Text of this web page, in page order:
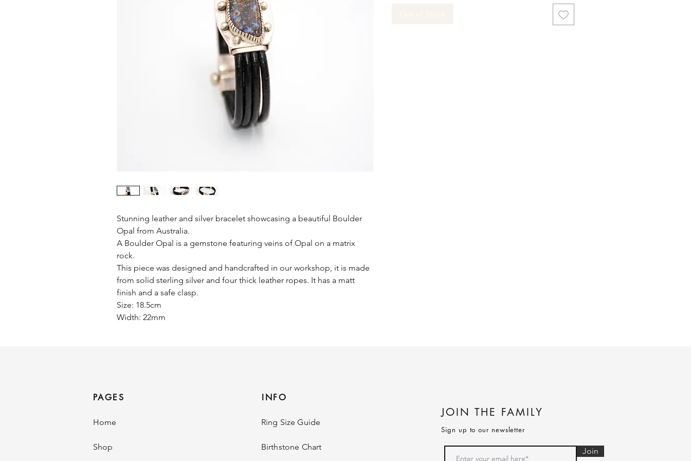
Stunning leather and silver bracelet showcasing a beautiful Boulder
Opal from Australia.
A Boulder Opal is a gemstone featuring veins of Opal on a matrix
rock.
This piece was designed and handcrafted in our workshop, it is made
from solid sterling silver and four thick leather ropes. It has a matt
finish and a safe clasp.
Size: 18.5cm
Width: 22mm
PAGES
Home
Shop
INFO
Ring Size Guide
Birthstone Chart
JOIN THE FAMILY
Sign up to our newsletter
Join